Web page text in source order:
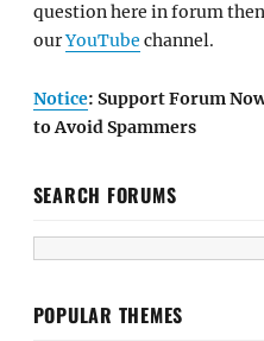
question here in forum
ourYouTube channel.
Notice: Support Forum
to Avoid Spammers
SEARCH FORUMS
POPULAR THEMES